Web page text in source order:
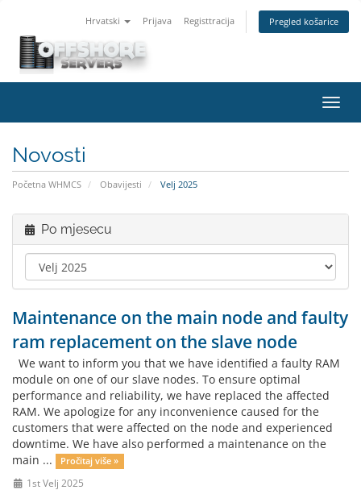
Hrvatski Prijava Registtracija Pregled košarice
Novosti
Početna WHMCS Obavijesti Velj 2025
Po mjesecu
Maintenance on the main node and faulty
ram replacement on the slave node
We want to inform you that we have identified a faulty RAM
module on one of our slave nodes. To ensure optimal
performance and reliability, we have replaced the affected
RAM. We apologize for any inconvenience caused for the
customers that were affected on the node and experienced
downtime. We have also performed a maintenance on the
main ...
Pročitaj više »
1st Velj 2025